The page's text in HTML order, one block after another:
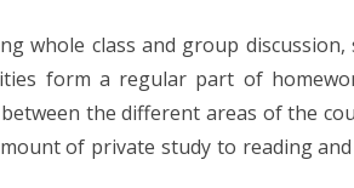
whole class and group
form a regular part of
the different areas of the
of private study to reading